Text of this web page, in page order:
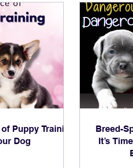
Pack Paws
Puppy Training
Dog
Breed-
It’s